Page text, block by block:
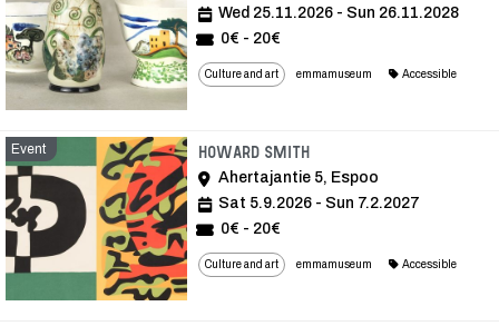
Wed 25.11.2026 - Sun 26.11.2028
0€ - 20€
Culture and art emmamuseum Accessible
Event Howard SmithEvent
Ahertajantie 5, Espoo
Sat 5.9.2026 - Sun 7.2.2027
0€ - 20€
Culture and art emmamuseum Accessible